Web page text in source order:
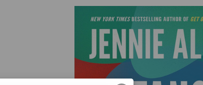
works whether you self-identify as “emotional” or
sit with feelings that are confusing and painful by
and compassion for you